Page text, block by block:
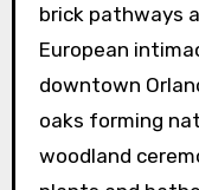
brick pathways
European
downtown
oaks forming
woodland